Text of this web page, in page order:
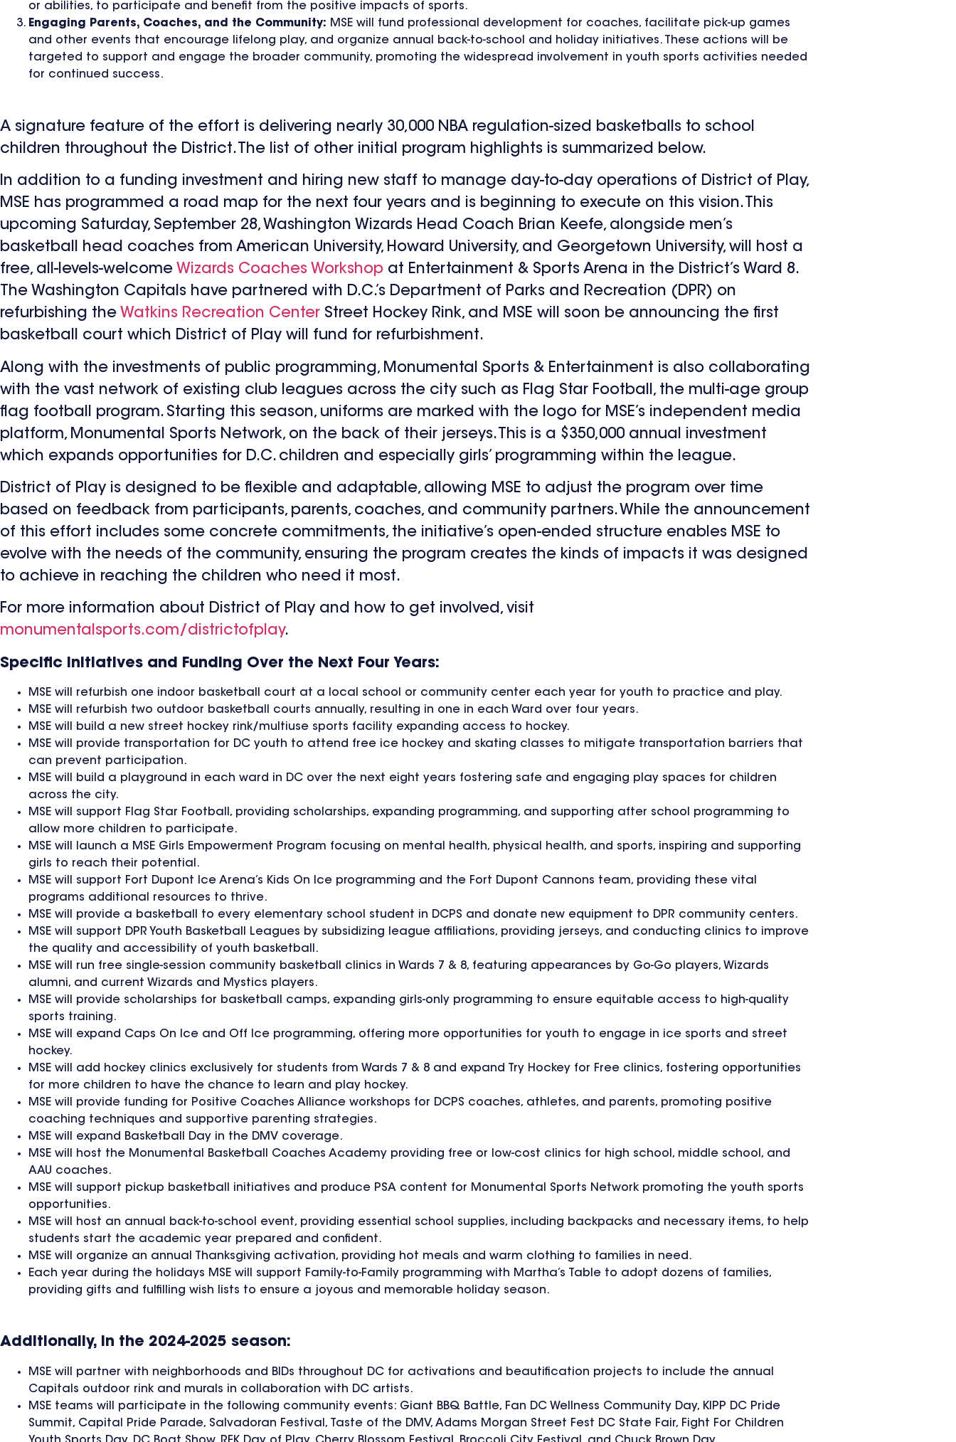
or abilities, to participate and benefit from the positive impacts of sports.
Engaging Parents, Coaches, and the Community: MSE will fund professional development for coaches, facilitate pick-up games
and other events that encourage lifelong play, and organize annual back-to-school and holiday initiatives. These actions will be
targeted to support and engage the broader community, promoting the widespread involvement in youth sports activities needed
for continued success.
A signature feature of the effort is delivering nearly 30,000 NBA regulation-sized basketballs to school
children throughout the District. The list of other initial program highlights is summarized below.
In addition to a funding investment and hiring new staff to manage day-to-day operations of District of Play,
MSE has programmed a road map for the next four years and is beginning to execute on this vision. This
upcoming Saturday, September 28, Washington Wizards Head Coach Brian Keefe, alongside men’s
basketball head coaches from American University, Howard University, and Georgetown University, will host a
free, all-levels-welcome Wizards Coaches Workshop at Entertainment & Sports Arena in the District’s Ward 8.
The Washington Capitals have partnered with D.C.’s Department of Parks and Recreation (DPR) on
refurbishing the Watkins Recreation Center Street Hockey Rink, and MSE will soon be announcing the first
basketball court which District of Play will fund for refurbishment.
Along with the investments of public programming, Monumental Sports & Entertainment is also collaborating
with the vast network of existing club leagues across the city such as Flag Star Football, the multi-age group
flag football program. Starting this season, uniforms are marked with the logo for MSE’s independent media
platform, Monumental Sports Network, on the back of their jerseys. This is a $350,000 annual investment
which expands opportunities for D.C. children and especially girls’ programming within the league.
District of Play is designed to be flexible and adaptable, allowing MSE to adjust the program over time
based on feedback from participants, parents, coaches, and community partners. While the announcement
of this effort includes some concrete commitments, the initiative’s open-ended structure enables MSE to
evolve with the needs of the community, ensuring the program creates the kinds of impacts it was designed
to achieve in reaching the children who need it most.
For more information about District of Play and how to get involved, visit
monumentalsports.com/districtofplay.
Specific Initiatives and Funding Over the Next Four Years:
MSE will refurbish one indoor basketball court at a local school or community center each year for youth to practice and play.
MSE will refurbish two outdoor basketball courts annually, resulting in one in each Ward over four years.
MSE will build a new street hockey rink/multiuse sports facility expanding access to hockey.
MSE will provide transportation for DC youth to attend free ice hockey and skating classes to mitigate transportation barriers that
can prevent participation.
MSE will build a playground in each ward in DC over the next eight years fostering safe and engaging play spaces for children
across the city.
MSE will support Flag Star Football, providing scholarships, expanding programming, and supporting after school programming to
allow more children to participate.
MSE will launch a MSE Girls Empowerment Program focusing on mental health, physical health, and sports, inspiring and supporting
girls to reach their potential.
MSE will support Fort Dupont Ice Arena’s Kids On Ice programming and the Fort Dupont Cannons team, providing these vital
programs additional resources to thrive.
MSE will provide a basketball to every elementary school student in DCPS and donate new equipment to DPR community centers.
MSE will support DPR Youth Basketball Leagues by subsidizing league affiliations, providing jerseys, and conducting clinics to improve
the quality and accessibility of youth basketball.
MSE will run free single-session community basketball clinics in Wards 7 & 8, featuring appearances by Go-Go players, Wizards
alumni, and current Wizards and Mystics players.
MSE will provide scholarships for basketball camps, expanding girls-only programming to ensure equitable access to high-quality
sports training.
MSE will expand Caps On Ice and Off Ice programming, offering more opportunities for youth to engage in ice sports and street
hockey.
MSE will add hockey clinics exclusively for students from Wards 7 & 8 and expand Try Hockey for Free clinics, fostering opportunities
for more children to have the chance to learn and play hockey.
MSE will provide funding for Positive Coaches Alliance workshops for DCPS coaches, athletes, and parents, promoting positive
coaching techniques and supportive parenting strategies.
MSE will expand Basketball Day in the DMV coverage.
MSE will host the Monumental Basketball Coaches Academy providing free or low-cost clinics for high school, middle school, and
AAU coaches.
MSE will support pickup basketball initiatives and produce PSA content for Monumental Sports Network promoting the youth sports
opportunities.
MSE will host an annual back-to-school event, providing essential school supplies, including backpacks and necessary items, to help
students start the academic year prepared and confident.
MSE will organize an annual Thanksgiving activation, providing hot meals and warm clothing to families in need.
Each year during the holidays MSE will support Family-to-Family programming with Martha’s Table to adopt dozens of families,
providing gifts and fulfilling wish lists to ensure a joyous and memorable holiday season.
Additionally, in the 2024-2025 season:
MSE will partner with neighborhoods and BIDs throughout DC for activations and beautification projects to include the annual
Capitals outdoor rink and murals in collaboration with DC artists.
MSE teams will participate in the following community events: Giant BBQ Battle, Fan DC Wellness Community Day, KIPP DC Pride
Summit, Capital Pride Parade, Salvadoran Festival, Taste of the DMV, Adams Morgan Street Fest DC State Fair, Fight For Children